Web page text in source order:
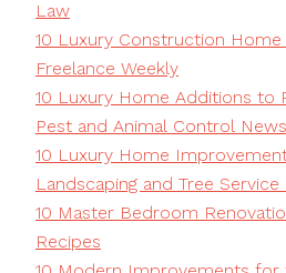
Law
10 Luxury Construction Home
Freelance Weekly
10 Luxury Home Additions to
Pest and Animal Control News
10 Luxury Home
Landscaping and Tree Service
10 Master Bedroom
Recipes